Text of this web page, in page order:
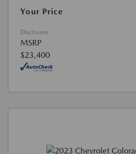
Your Price
Disclosure
MSRP
$23,400